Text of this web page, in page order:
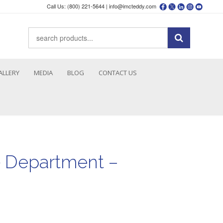
Call Us: (800) 221-5644 | info@imcteddy.com
MEDIA BLOG CONTACT US
Department –